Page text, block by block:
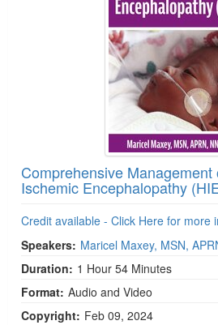
Comprehensive Management
Ischemic Encephalopathy
Credit available - Click Here for more
Speakers: Maricel Maxey, MSN,
Duration: 1 Hour 54 Minutes
Format: Audio and Video
Copyright: Feb 09, 2024